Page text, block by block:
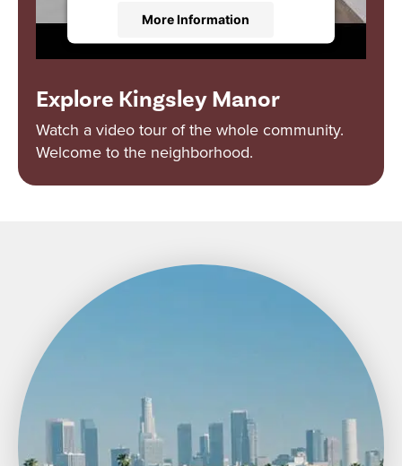
More Information
Powered byUsercentrics Consent
Explore Kingsley Manor
Watch a video tour of the whole community.
Welcome to the neighborhood.